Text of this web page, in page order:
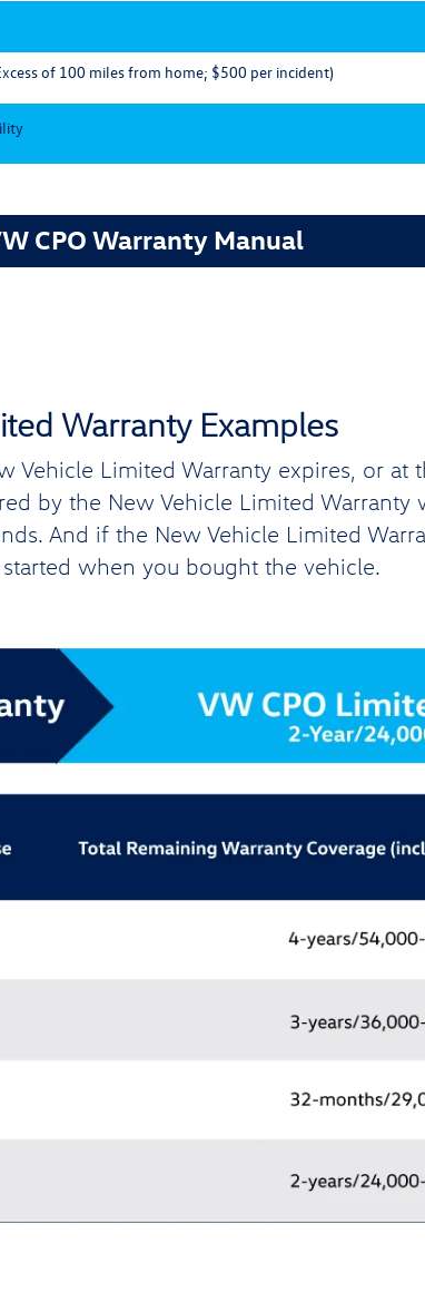
of 100 miles from home; $500 per incident)
CPO Warranty Manual
Warranty Examples
Limited Warranty expires, or at
by the New Vehicle Limited
And if the New Vehicle Limited
when you bought the vehicle.